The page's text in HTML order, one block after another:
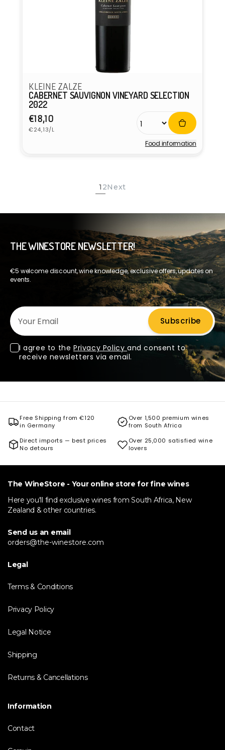
KLEINE ZALZE
CABERNET SAUVIGNON VINEYARD SELECTION
2022
Regular
price
€18,10
Unit
price
€24,13/L
Food information
1 2Next
THE WINESTORE NEWSLETTER!
€5 welcome discount, wine knowledge, exclusive offers, updates on
events.
Your Email
Subscribe
I agree to the Privacy Policy and consent to
receive newsletters via email.
Free Shipping from €120
in Germany
Over 1,500 premium wines
from South Africa
Direct imports — best prices
No detours
Over 25,000 satisfied wine
lovers
The WineStore - Your online store for fine wines
Here you'll find exclusive wines from South Africa, New
Zealand & other countries.
Send us an email
orders@the-winestore.com
Legal
Terms & Conditions
Privacy Policy
Legal Notice
Shipping
Returns & Cancellations
Information
Contact